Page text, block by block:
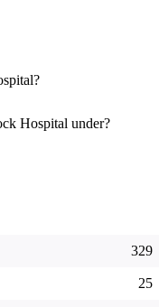
Hospital under?
329
25